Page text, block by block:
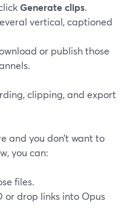
Generate clips.
vertical, captioned
or publish those
clipping, and export
and you don’t want to
you can:
files.
or drop links into Opus